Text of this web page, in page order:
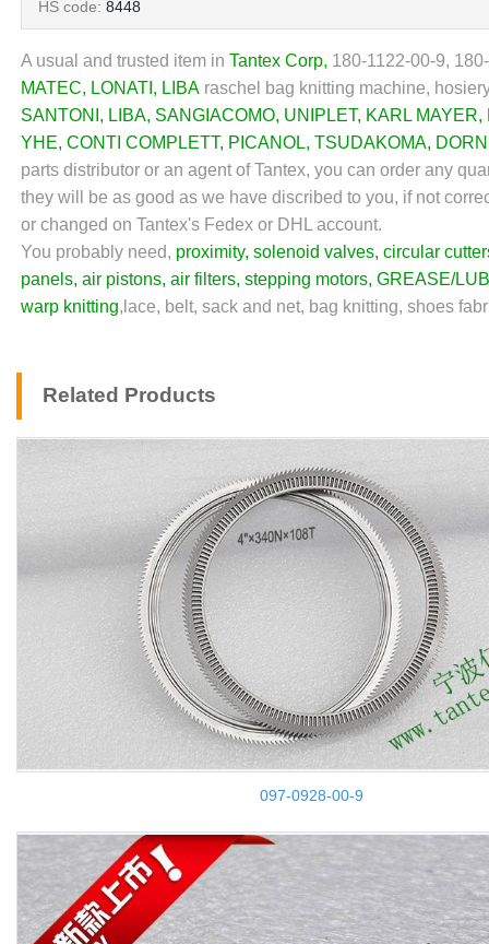
HS code: 8448
A usual and trusted item in Tantex Corp, 180-1122-00-9,
MATEC, LONATI , LIBA raschel bag knitting machine,
SANTONI , LIBA, SANGIACOMO, UNIPLET, KARL MAYER,
YHE, CONTI COMPLETT, PICANOL, TSUDAKOMA,
parts distributor or an agent of Tantex, you can order any
they will be as good as we have discribed to you, if not
or changed on Tantex's Fedex or DHL account.
You probably need, proximity, solenoid valves, circular
panels, air pistons, air filters, stepping motors, GREASE/
warp knitting,lace, belt, sack and net, bag knitting, shoes
Related Products
097-0928-00-9